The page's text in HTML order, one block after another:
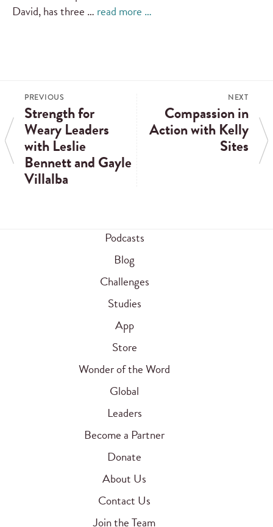
David, has three … read more …
PREVIOUS
Strength for
Weary Leaders
with Leslie
Bennett and Gayle
Villalba
NEXT
Compassion in
Action with Kelly
Sites
Podcasts
Blog
Challenges
Studies
App
Store
Wonder of the Word
Global
Leaders
Become a Partner
Donate
About Us
Contact Us
Join the Team